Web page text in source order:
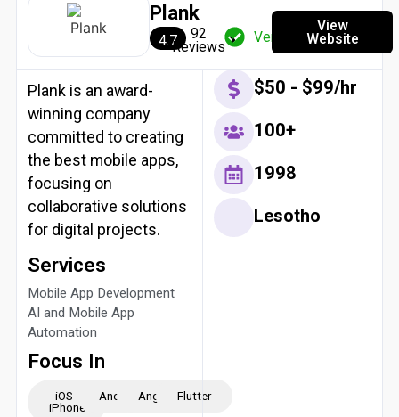
Plank
4.7 92
Reviews
Verified
View
Website
Plank is an award-
winning company
committed to creating
the best mobile apps,
focusing on
collaborative solutions
for digital projects.
Services
Mobile App Development
AI and Mobile App
Automation
Focus In
iOS -
iPhone
AndroidAngularFlutter
$50 - $99/hr
100+
1998
Lesotho